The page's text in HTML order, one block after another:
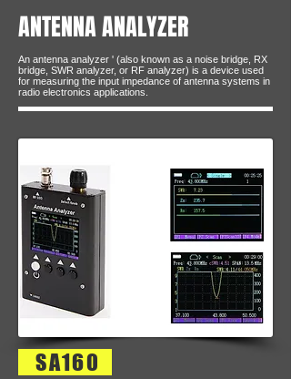
ANTENNA ANALYZER
An antenna analyzer ' (also known as a noise bridge, RX
bridge, SWR analyzer, or RF analyzer) is a device used
for measuring the input impedance of antenna systems in
radio electronics applications.
SA160